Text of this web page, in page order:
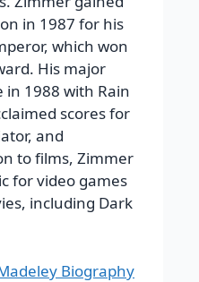
in 1987 for his
which won
His major
in 1988 with Rain
scores for
, and
to films, Zimmer
for video games
including Dark
Biography